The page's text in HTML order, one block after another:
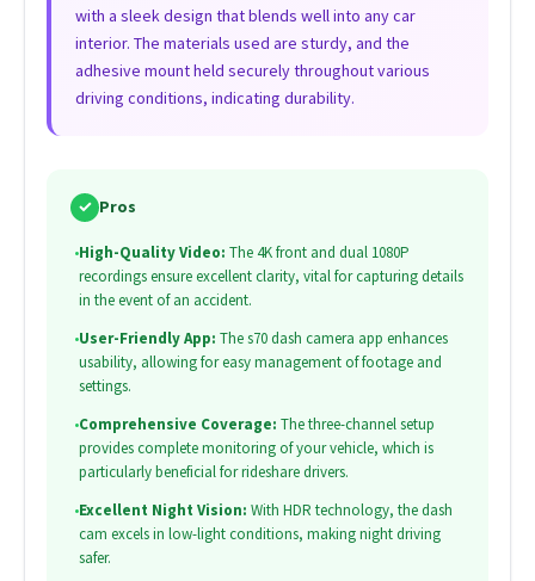
with a sleek design that blends well into any car
interior. The materials used are sturdy, and the
adhesive mount held securely throughout various
driving conditions, indicating durability.
✓ Pros
•High-Quality Video: The 4K front and dual 1080P
recordings ensure excellent clarity, vital for capturing details
in the event of an accident.
•User-Friendly App: The s70 dash camera app enhances
usability, allowing for easy management of footage and
settings.
•Comprehensive Coverage: The three-channel setup
provides complete monitoring of your vehicle, which is
particularly beneficial for rideshare drivers.
•Excellent Night Vision: With HDR technology, the dash
cam excels in low-light conditions, making night driving
safer.